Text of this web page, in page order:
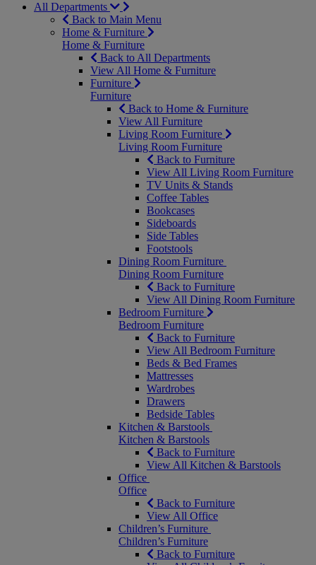
All Departments
Back to Main Menu
Home & Furniture
Home & Furniture
Back to All Departments
View All Home & Furniture
Furniture
Furniture
Back to Home & Furniture
View All Furniture
Living Room Furniture
Living Room Furniture
Back to Furniture
View All Living Room Furniture
TV Units & Stands
Coffee Tables
Bookcases
Sideboards
Side Tables
Footstools
Dining Room Furniture
Dining Room Furniture
Back to Furniture
View All Dining Room Furniture
Bedroom Furniture
Bedroom Furniture
Back to Furniture
View All Bedroom Furniture
Beds & Bed Frames
Mattresses
Wardrobes
Drawers
Bedside Tables
Kitchen & Barstools
Kitchen & Barstools
Back to Furniture
View All Kitchen & Barstools
Office
Office
Back to Furniture
View All Office
Children’s Furniture
Children’s Furniture
Back to Furniture